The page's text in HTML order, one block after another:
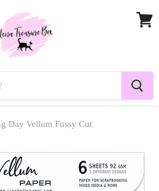
Day Vellum Fussy Cut